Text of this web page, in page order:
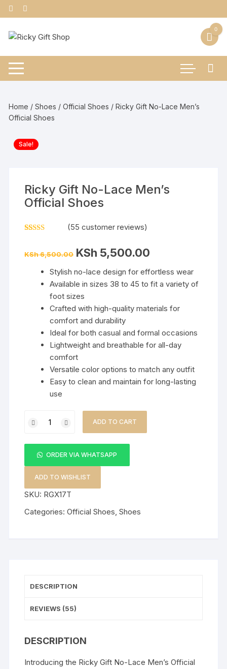
Skip
to
content
0
Home /Shoes /Official Shoes / Ricky Gift No-Lace Men’s
Official Shoes
Sale!
Ricky Gift No-Lace Men’s
Official Shoes
based on
ratings
(55 customer reviews)
KSh6,500.00 Original
price
KSh 6,500.00.
KSh 5,500.00
KSh 5,500.00.
Stylish no-lace design for effortless wear
Available in sizes 38 to 45 to fit a variety of
foot sizes
Crafted with high-quality materials for
comfort and durability
Ideal for both casual and formal occasions
Lightweight and breathable for all-day
comfort
Versatile color options to match any outfit
Easy to clean and maintain for long-lasting
use
Gift
Lace
Men's
Official
Shoes
ADD TO CART
ORDER VIA WHATSAPP
ADD TO WISHLIST
SKU: RGX17T
Categories:Official Shoes,Shoes
DESCRIPTION
REVIEWS (55)
DESCRIPTION
Introducing the Ricky Gift No-Lace Men’s Official